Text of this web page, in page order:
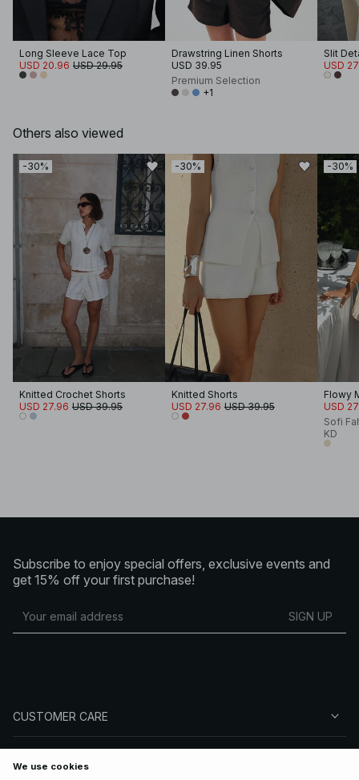
Long Sleeve Lace Top
USD 20.96 USD 29.95
Drawstring Linen Shorts
USD 39.95
Premium Selection
+1
Slit
USD
Others also viewed
-30%
Knitted Crochet Shorts
USD 27.96 USD 39.95
-30%
Knitted Shorts
USD 27.96 USD 39.95
-30%
Flowy
USD
Sofi
KD
Subscribe to enjoy special offers, exclusive events and
get 15% off your first purchase!
SIGN UP
CUSTOMER CARE